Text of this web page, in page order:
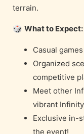
terrain.
🎲 What to Expect:
Casual
Organized
competitive
Meet other
vibrant
Exclusive in-
the event!